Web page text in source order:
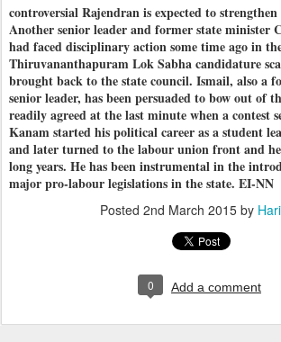
controversial Rajendran is expected to
Another senior leader and former state minister
had faced disciplinary action some time ago in
Thiruvananthapuram Lok Sabha candidature
brought back to the state council. Ismail, also a
senior leader, has been persuaded to bow out of
readily agreed at the last minute when a contest
Kanam started his political career as a student
and later turned to the labour union front and
long years. He has been instrumental in the
major pro-labour legislations in the state. EI-NN
Posted 2nd March 2015by
0 Add a comment